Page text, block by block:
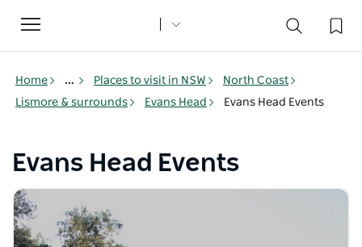
Toggle
navigation
Home ... Places to visit in NSW
North Coast
Lismore & surrounds
Evans Head Evans Head Events
Evans Head Events